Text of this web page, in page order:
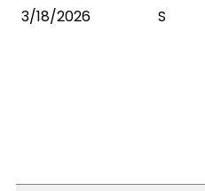
3/18/2026 S